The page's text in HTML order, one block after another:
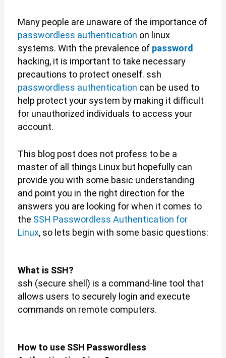
Many people are unaware of the importance of
passwordless authentication on linux
systems. With the prevalence of password
hacking, it is important to take necessary
precautions to protect oneself. ssh
passwordless authentication can be used to
help protect your system by making it difficult
for unauthorized individuals to access your
account.
This blog post does not profess to be a
master of all things Linux but hopefully can
provide you with some basic understanding
and point you in the right direction for the
answers you are looking for when it comes to
the SSH Passwordless Authentication for
Linux, so lets begin with some basic questions:
What is SSH?
ssh (secure shell) is a command-line tool that
allows users to securely login and execute
commands on remote computers.
How to use SSH Passwordless